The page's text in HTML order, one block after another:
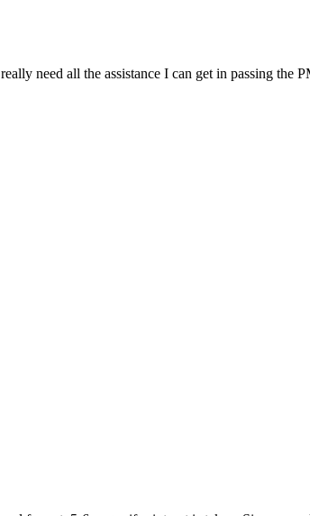
need all the assistance I can get in passing the